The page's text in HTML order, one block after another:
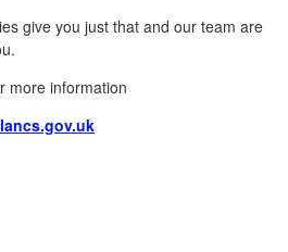
give you just that and our team are
more information